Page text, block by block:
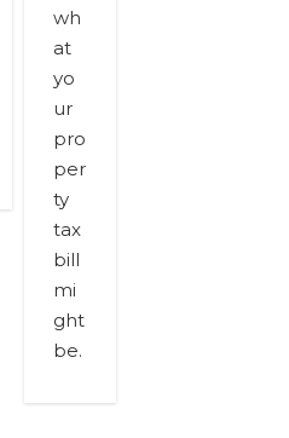
wh
at
yo
ur
pro
per
ty
tax
bill
mi
ght
be.